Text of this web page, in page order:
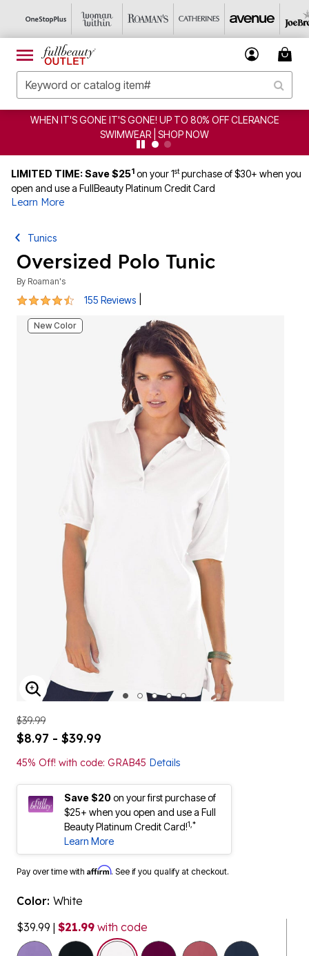
GONE! UP TO 80% OFF CLERANCE
CLEARANCE
LIMITED TIME: Save $251 on your 1stpurchase of $30+ when you
open and use a FullBeauty Platinum Credit Card
Learn More
Tunics
Oversized Polo Tunic
By Roaman's
4.4 out of 5 Customer Rating
155 Reviews
New Color
ENLARGE IMAGE
$39.99
$8.97 - $39.99
45% Off! with code: GRAB45 Details
Save $20on your first purchase of
$25+ when you open and use a Full
Beauty Platinum Credit Card!1,*
Learn More
Pay over time with Affirm. See if you qualify at checkout.
Color: White
$39.99 | $21.99 with code
selected